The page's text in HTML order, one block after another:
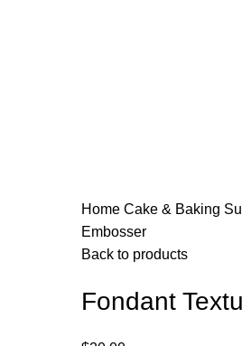
Home Cake & Baking
Embosser
Back to products
Fondant